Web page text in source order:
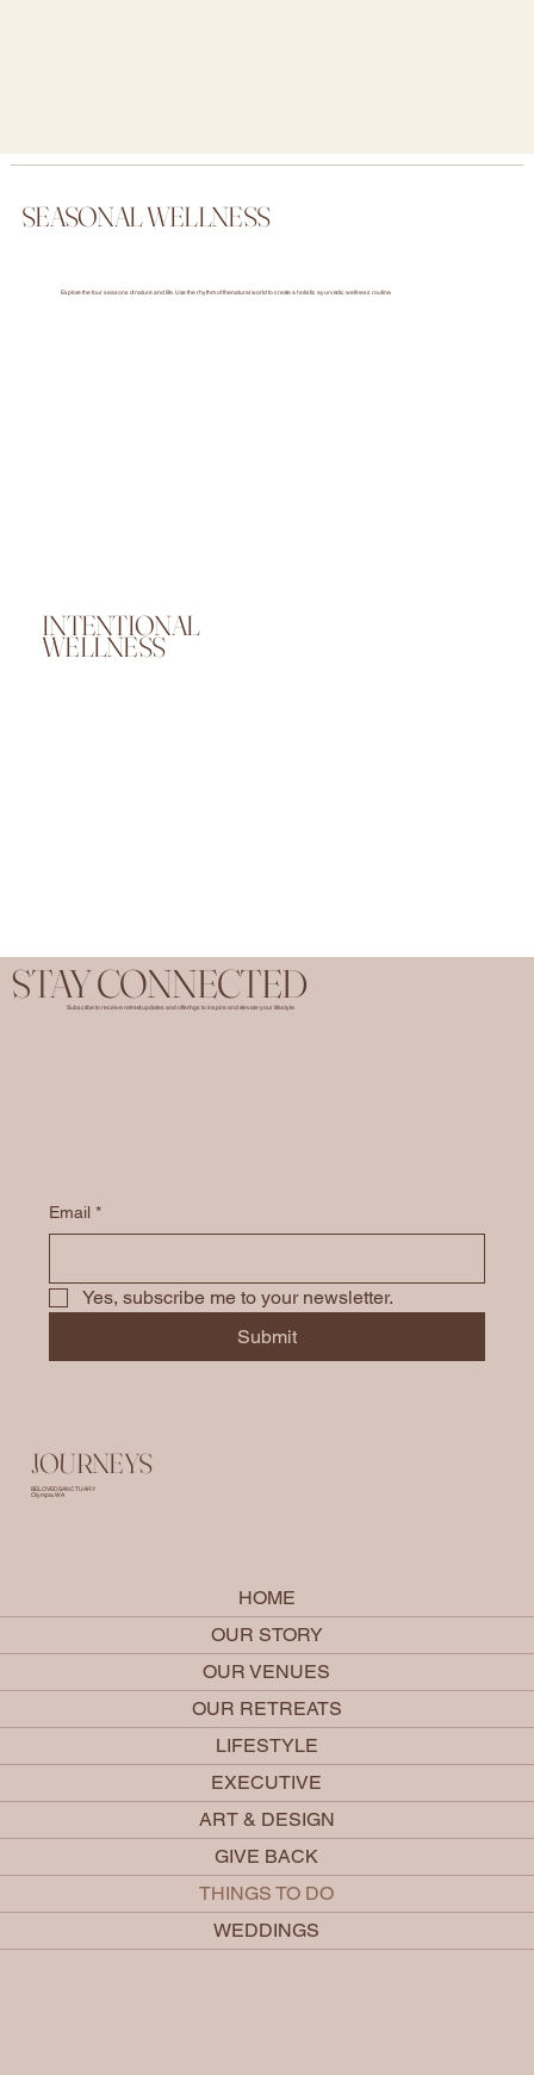
SEASONAL WELLNESS
Explore the four seasons of nature and life. Use the rhythm of the natural world to create a holistic ayurvedic wellness routine.
INTENTIONAL
WELLNESS
STAY CONNECTED
Subscribe to receive retreat updates and offerings to inspire and elevate your lifestyle.
Email *
Yes, subscribe me to your newsletter.
Submit
JOURNEYS
BELOVED SANCTUARY
Olympia, WA
HOME
OUR STORY
OUR VENUES
OUR RETREATS
LIFESTYLE
EXECUTIVE
ART & DESIGN
GIVE BACK
THINGS TO DO
WEDDINGS